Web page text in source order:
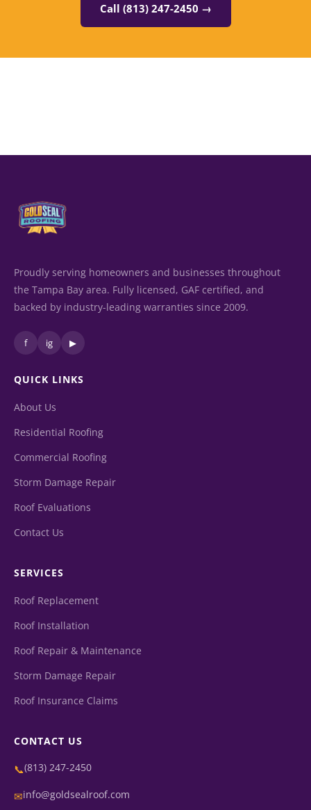
Call (813) 247-2450 →
Proudly serving homeowners and businesses throughout
the Tampa Bay area. Fully licensed, GAF certified, and
backed by industry-leading warranties since 2009.
f ig ▶
QUICK LINKS
About Us
Residential Roofing
Commercial Roofing
Storm Damage Repair
Roof Evaluations
Contact Us
SERVICES
Roof Replacement
Roof Installation
Roof Repair & Maintenance
Storm Damage Repair
Roof Insurance Claims
CONTACT US
📞(813) 247-2450
✉info@goldsealroof.com